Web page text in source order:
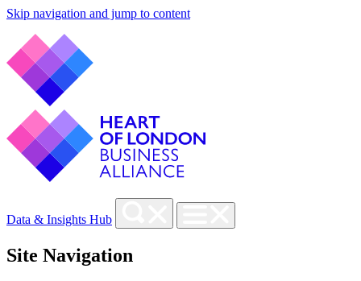
Skip navigation and jump to content
Data & Insights Hub
Site Navigation